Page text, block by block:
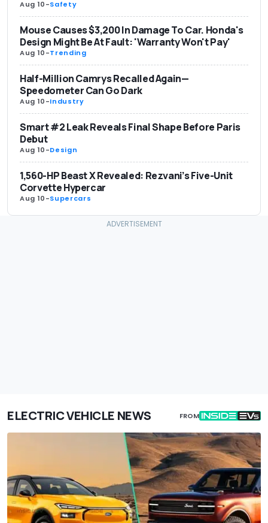
Aug 10-Safety
Mouse Causes $3,200 In Damage To Car. Honda's
Design Might Be At Fault: 'Warranty Won't Pay'
Aug 10-Trending
Half-Million Camrys Recalled Again—
Speedometer Can Go Dark
Aug 10-Industry
Smart #2 Leak Reveals Final Shape Before Paris
Debut
Aug 10-Design
1,560-HP Beast X Revealed: Rezvani’s Five-Unit
Corvette Hypercar
Aug 10-Supercars
ELECTRIC VEHICLE NEWS FROM